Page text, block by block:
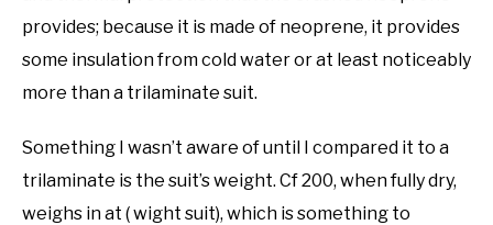
provides; because it is made of neoprene, it provides
some insulation from cold water or at least noticeably
more than a trilaminate suit.
Something I wasn’t aware of until I compared it to a
trilaminate is the suit’s weight. Cf 200, when fully dry,
weighs in at ( wight suit), which is something to